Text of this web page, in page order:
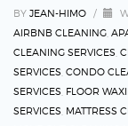
BY JEAN-HIMO /
AIRBNB CLEANING
CLEANING SERVICES
SERVICES CONDO
SERVICES FLOOR
SERVICES MATTRESS